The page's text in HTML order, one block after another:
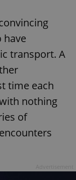
have
transport. A
time each
nothing
of